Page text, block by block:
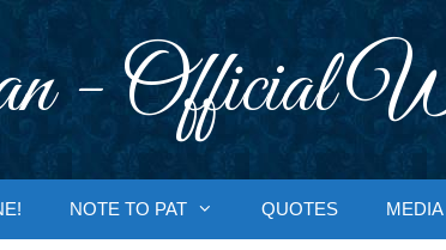
- Official
NOTE TO PAT QUOTES MEDIA